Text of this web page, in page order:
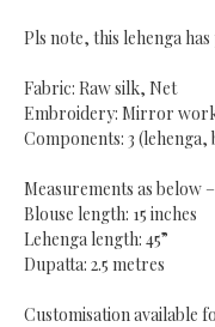
Pls note, this lehenga
Fabric: Raw silk, Net
Embroidery: Mirror
Components: 3
Measurements as below –
Blouse length: 15 inches
Lehenga length: 45”
Dupatta: 2.5 metres
Customisation available